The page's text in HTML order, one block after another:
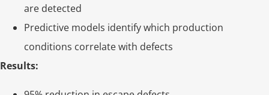
are detected
Predictive models identify which production
conditions correlate with defects
Results: